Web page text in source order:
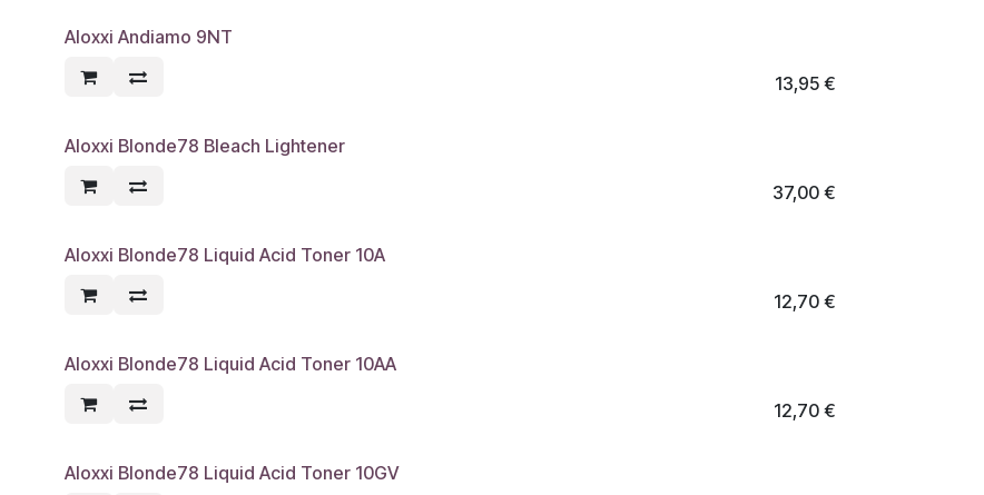
Aloxxi Andiamo 9NT
13,95€
Aloxxi Blonde78 Bleach Lightener
37,00€
Aloxxi Blonde78 Liquid Acid Toner 10A
12,70€
Aloxxi Blonde78 Liquid Acid Toner 10AA
12,70€
Aloxxi Blonde78 Liquid Acid Toner 10GV